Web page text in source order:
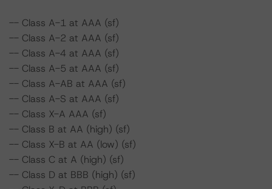
-- Class A-1 at AAA (sf)
-- Class A-2 at AAA (sf)
-- Class A-4 at AAA (sf)
-- Class A-5 at AAA (sf)
-- Class A-AB at AAA (sf)
-- Class A-S at AAA (sf)
-- Class X-A AAA (sf)
-- Class B at AA (high) (sf)
-- Class X-B at AA (low) (sf)
-- Class C at A (high) (sf)
-- Class D at BBB (high) (sf)